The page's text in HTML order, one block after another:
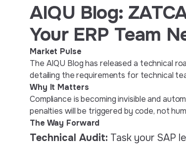
AIQU Blog:
Your ERP Team
Market Pulse
The AIQU Blog has released a technical
detailing the requirements for technical
Why It Matters
Compliance is becoming invisible and
penalties will be triggered by code, not
The Way Forward
Technical Audit: Task your SAP